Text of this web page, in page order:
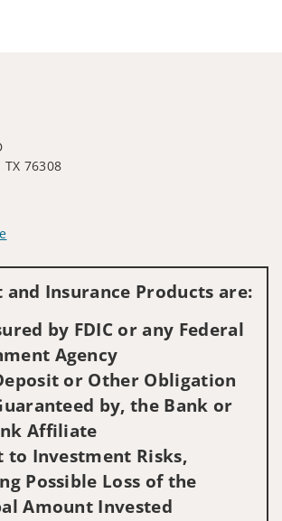
TX 76308
Insurance Products are:
by FDIC or any Federal
Agency
or Other Obligation
by, the Bank or
Affiliate
to Investment Risks,
Possible Loss of the
Amount Invested